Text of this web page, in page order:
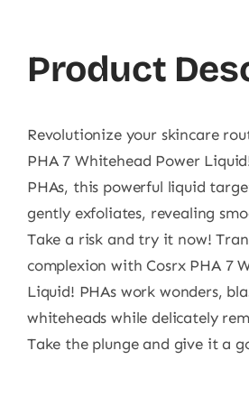
100Ml
Product
Revolutionize your skincare
PHA 7 Whitehead Power
PHAs, this powerful liquid
gently exfoliates, revealing
Take a risk and try it now!
complexion with Cosrx PHA 7
Liquid! PHAs work wonders,
whiteheads while delicately
Take the plunge and give it a